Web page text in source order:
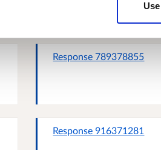
Response 789378855
Response 916371281